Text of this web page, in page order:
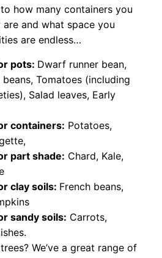
how many containers you
and what space you
are endless…
pots: Dwarf runner bean,
Tomatoes (including
Salad leaves, Early
containers: Potatoes,
part shade: Chard, Kale,
clay soils: French beans,
sandy soils: Carrots,
We’ve a great range of